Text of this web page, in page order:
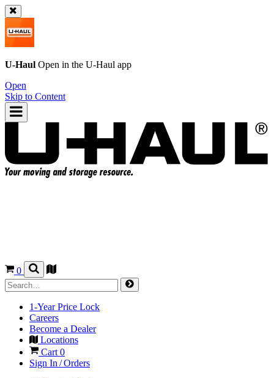
U-Haul Open in the U-Haul app
Open
Skip to Content
0
1-Year Price Lock
Careers
Become a Dealer
Locations
Cart 0
Sign In / Orders